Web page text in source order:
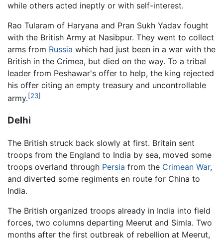
while others acted ineptly or with self-interest.
Rao Tularam of Haryana and Pran Sukh Yadav fought
with the British Army at Nasibpur. They went to collect
arms from Russia which had just been in a war with the
British in the Crimea, but died on the way. To a tribal
leader from Peshawar's offer to help, the king rejected
his offer citing an empty treasury and uncontrollable
army.[23]
Delhi
The British struck back slowly at first. Britain sent
troops from the England to India by sea, moved some
troops overland through Persia from the Crimean War,
and diverted some regiments en route for China to
India.
The British organized troops already in India into field
forces, two columns departing Meerut and Simla. Two
months after the first outbreak of rebellion at Meerut,